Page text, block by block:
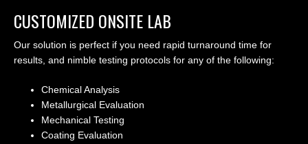
CUSTOMIZED ONSITE LAB
Our solution is perfect if you need rapid turnaround time for
results, and nimble testing protocols for any of the following:
Chemical Analysis
Metallurgical Evaluation
Mechanical Testing
Coating Evaluation